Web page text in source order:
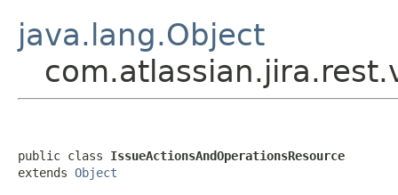
java.lang.Object
public class IssueActionsAndOperationsResource
extends Object